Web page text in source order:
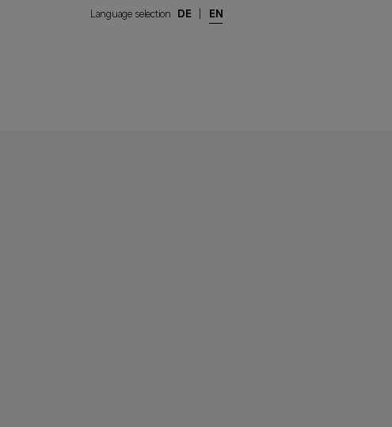
Language selection DE EN